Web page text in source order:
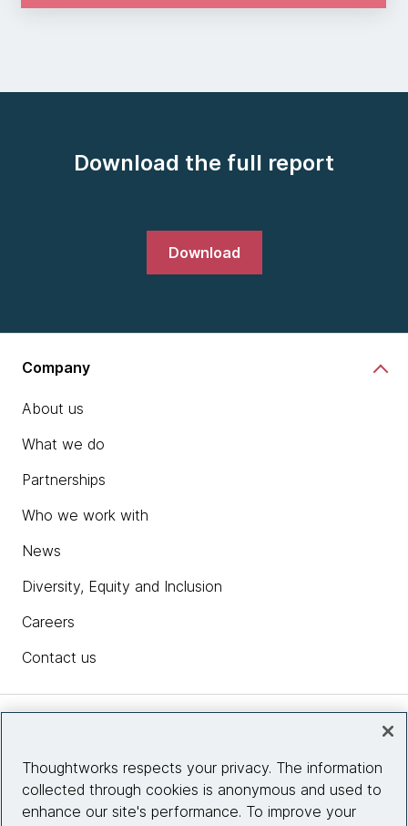
Download the full report
Download
Company
About us
What we do
Partnerships
Who we work with
News
Diversity, Equity and Inclusion
Careers
Contact us
Site info
Thoughtworks respects your privacy. The information
collected through cookies is anonymous and used to
enhance our site's performance. To improve your